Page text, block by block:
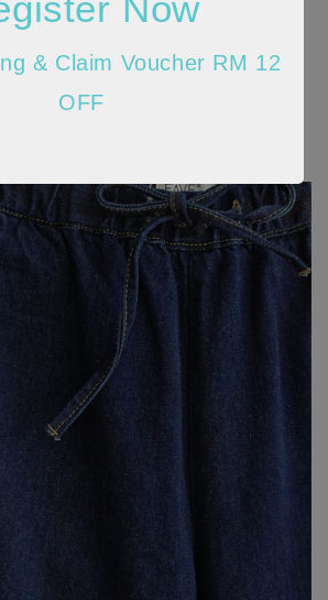
& Claim Voucher RM 12
OFF